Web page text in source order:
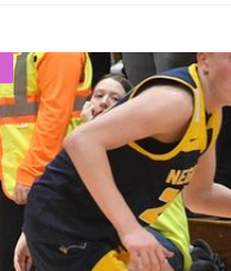
GAVIN GOES OFF: